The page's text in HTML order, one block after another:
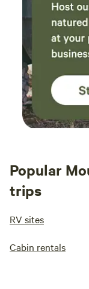
Popular
trips
RV sites
Cabin rentals